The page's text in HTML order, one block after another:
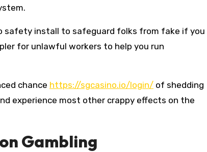
safety install to safeguard folks from fake if you
for unlawful workers to help you run
chance https://sgcasino.io/login/ of shedding
experience most other crappy effects on the
Gambling